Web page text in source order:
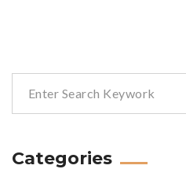
Categories